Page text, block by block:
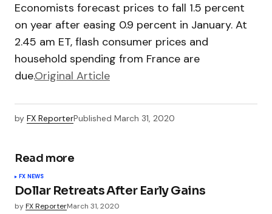
Economists forecast prices to fall 1.5 percent
on year after easing 0.9 percent in January. At
2.45 am ET, flash consumer prices and
household spending from France are
due.Original Article
by FX ReporterPublished March 31, 2020
Read more
FX NEWS
Dollar Retreats After Early Gains
byFX ReporterMarch 31, 2020